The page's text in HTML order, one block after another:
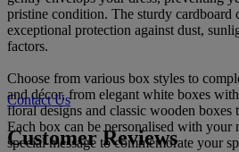
pristine condition. The sturdy cardboard
exceptional protection against dust,
factors.
Choose from various box styles to
and décor, from elegant white boxes
floral designs and classic wooden boxes
Each box can be personalised with your
special message to commemorate your
Contact Us
Customer Reviews